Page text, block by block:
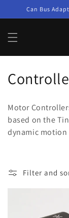
Skip to
Can Bus
C
l
l
c
Motor
based on the
dynamic
Filter and